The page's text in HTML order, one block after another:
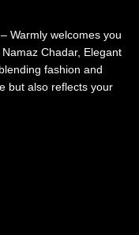
– Warmly welcomes you
Chadar, Elegant
fashion and
but also reflects your